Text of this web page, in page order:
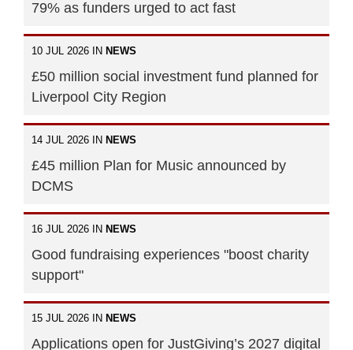
79% as funders urged to act fast
10 JUL 2026 IN NEWS
£50 million social investment fund planned for
Liverpool City Region
14 JUL 2026 IN NEWS
£45 million Plan for Music announced by
DCMS
16 JUL 2026 IN NEWS
Good fundraising experiences "boost charity
support"
15 JUL 2026 IN NEWS
Applications open for JustGiving’s 2027 digital